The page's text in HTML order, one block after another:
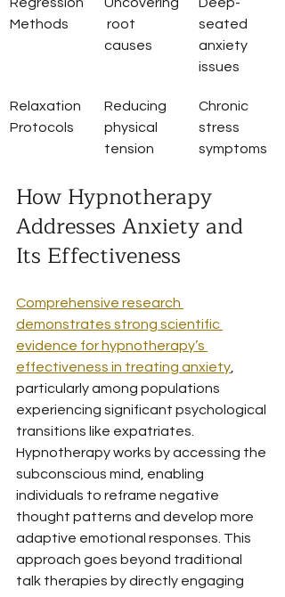
Methods
root
causes
seated
anxiety
issues
Relaxation
Protocols
Reducing
physical
tension
Chronic
stress
symptoms
How Hypnotherapy
Addresses Anxiety and
Its Effectiveness
Comprehensive research
demonstrates strong scientific
evidence for hypnotherapy’s
effectiveness in treating anxiety
particularly among populations
experiencing significant psychological
transitions like expatriates.
Hypnotherapy works by accessing the
subconscious mind, enabling
individuals to reframe negative
thought patterns and develop more
adaptive emotional responses. This
approach goes beyond traditional
talk therapies by directly engaging